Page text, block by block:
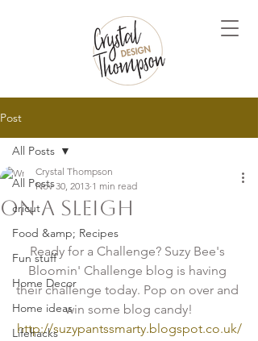
Post
All Posts
cricut
Food &amp; Recipes
Fun stuff
Home Decor
Home ideas
Lifehacks
All Posts
On A Sleigh
Crystal Thompson
Nov 30, 2013 1 min read
Ready for a Challenge? Suzy Bee's
Bloomin' Challenge blog is having
their challenge today. Pop on over and
win some blog candy!
http://suzypantssmarty.blogspot.co.uk/